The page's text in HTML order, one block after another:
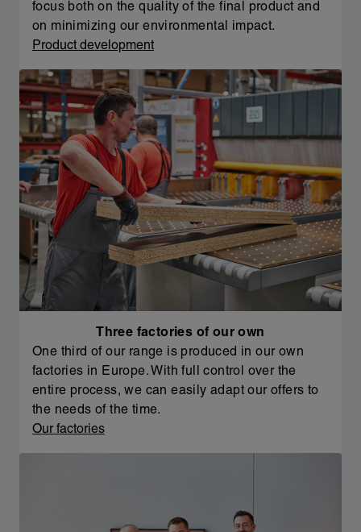
focus both on the quality of the final product and
on minimizing our environmental impact.
Product development
Three factories of our own
One third of our range is produced in our own
factories in Europe. With full control over the
entire process, we can easily adapt our offers to
the needs of the time.
Our factories